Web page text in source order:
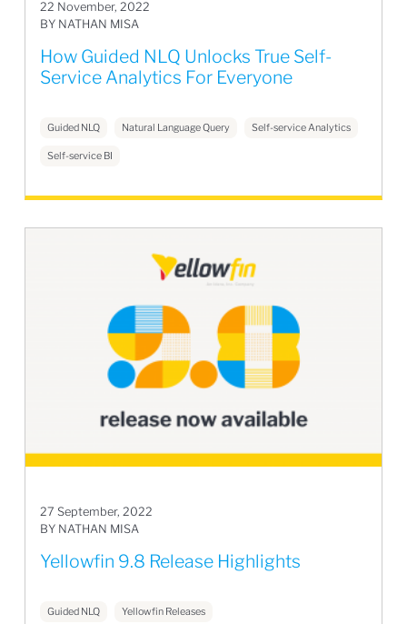
22 November, 2022
BY NATHAN MISA
How Guided NLQ Unlocks True Self-
Service Analytics For Everyone
Guided NLQ Natural Language Query Self-service Analytics
Self-service BI
27 September, 2022
BY NATHAN MISA
Yellowfin 9.8 Release Highlights
Guided NLQ Yellowfin Releases